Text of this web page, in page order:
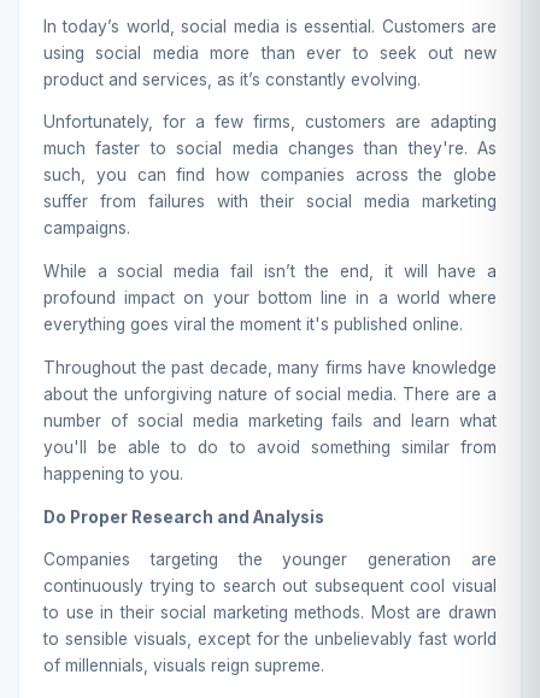
In today’s world, social media is essential. Customers are
using social media more than ever to seek out new
product and services, as it’s constantly evolving.
Unfortunately, for a few firms, customers are adapting
much faster to social media changes than they're. As
such, you can find how companies across the globe
suffer from failures with their social media marketing
campaigns.
While a social media fail isn’t the end, it will have a
profound impact on your bottom line in a world where
everything goes viral the moment it's published online.
Throughout the past decade, many firms have knowledge
about the unforgiving nature of social media. There are a
number of social media marketing fails and learn what
you'll be able to do to avoid something similar from
happening to you.
Do Proper Research and Analysis
Companies targeting the younger generation are
continuously trying to search out subsequent cool visual
to use in their social marketing methods. Most are drawn
to sensible visuals, except for the unbelievably fast world
of millennials, visuals reign supreme.